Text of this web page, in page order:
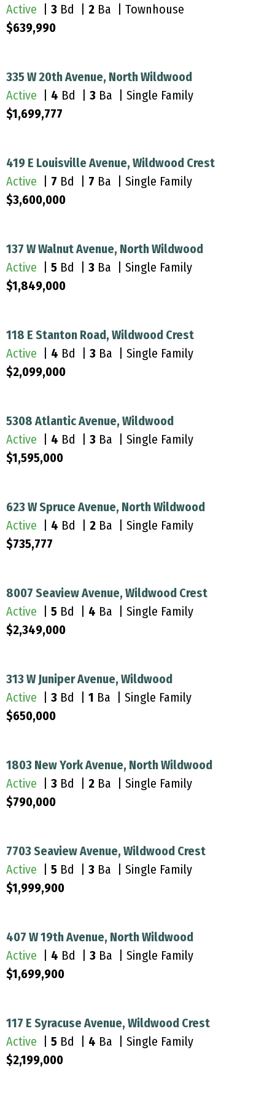
Active 3 Bd | 2 Ba | Townhouse
$639,990
335 W 20th Avenue, North Wildwood
Active
4 Bd | 3 Ba | Single Family
$1,699,777
419 E Louisville Avenue, Wildwood Crest
Active
7 Bd | 7 Ba | Single Family
$3,600,000
137 W Walnut Avenue, North Wildwood
Active
5 Bd | 3 Ba | Single Family
$1,849,000
118 E Stanton Road, Wildwood Crest
Active
4 Bd | 3 Ba | Single Family
$2,099,000
5308 Atlantic Avenue, Wildwood
Active
4 Bd | 3 Ba | Single Family
$1,595,000
623 W Spruce Avenue, North Wildwood
Active
4 Bd | 2 Ba | Single Family
$735,777
8007 Seaview Avenue, Wildwood Crest
Active
5 Bd | 4 Ba | Single Family
$2,349,000
313 W Juniper Avenue, Wildwood
Active
3 Bd | 1 Ba | Single Family
$650,000
1803 New York Avenue, North Wildwood
Active
3 Bd | 2 Ba | Single Family
$790,000
7703 Seaview Avenue, Wildwood Crest
Active
5 Bd | 3 Ba | Single Family
$1,999,900
407 W 19th Avenue, North Wildwood
Active
4 Bd | 3 Ba | Single Family
$1,699,900
117 E Syracuse Avenue, Wildwood Crest
Active
5 Bd | 4 Ba | Single Family
$2,199,000